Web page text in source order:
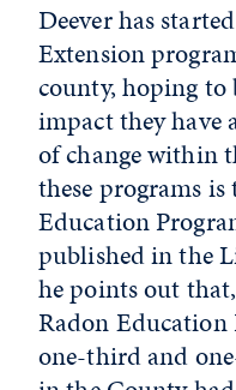
Deever has
Extension
county, hoping to
impact they have
of change within
these programs
Education
published in the
he points out
Radon Education
one-third and